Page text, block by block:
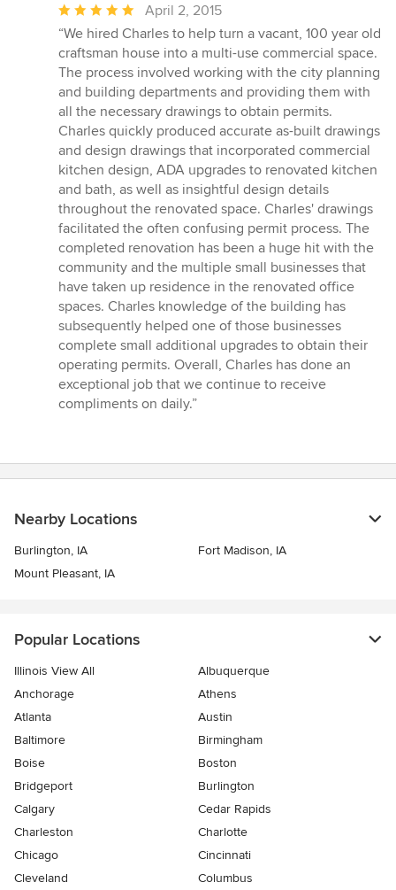
Average
rating:
5
out
of
5
stars
April 2, 2015
“We hired Charles to help turn a vacant, 100 year old
craftsman house into a multi-use commercial space.
The process involved working with the city planning
and building departments and providing them with
all the necessary drawings to obtain permits.
Charles quickly produced accurate as-built drawings
and design drawings that incorporated commercial
kitchen design, ADA upgrades to renovated kitchen
and bath, as well as insightful design details
throughout the renovated space. Charles' drawings
facilitated the often confusing permit process. The
completed renovation has been a huge hit with the
community and the multiple small businesses that
have taken up residence in the renovated office
spaces. Charles knowledge of the building has
subsequently helped one of those businesses
complete small additional upgrades to obtain their
operating permits. Overall, Charles has done an
exceptional job that we continue to receive
compliments on daily.”
Nearby Locations
Burlington, IA
Fort Madison, IA
Mount Pleasant, IA
Popular Locations
Illinois View All
Albuquerque
Anchorage
Athens
Atlanta
Austin
Baltimore
Birmingham
Boise
Boston
Bridgeport
Burlington
Calgary
Cedar Rapids
Charleston
Charlotte
Chicago
Cincinnati
Cleveland
Columbus